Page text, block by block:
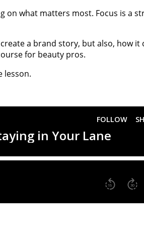
on what matters most. Focus is a
a brand story, but also, how it
for beauty pros.
lesson.